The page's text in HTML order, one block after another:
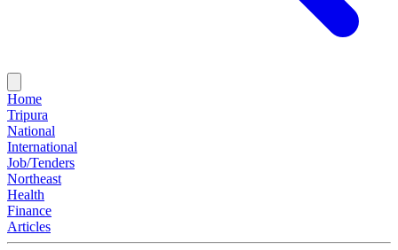
Home
Tripura
National
International
Job/Tenders
Northeast
Health
Finance
Articles